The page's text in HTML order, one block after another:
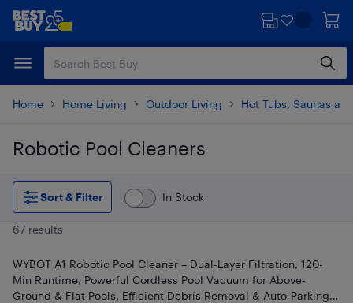
Skip
content
Skip
Home Home Living Outdoor Living Hot Tubs, Saunas
Robotic Pool Cleaners
Skip to results
Sort & Filter
In Stock
67 results
WYBOT A1 Robotic Pool Cleaner – Dual-Layer Filtration, 120-
Min Runtime, Powerful Cordless Pool Vacuum for Above-
Ground & Flat Pools, Efficient Debris Removal & Auto-Parking